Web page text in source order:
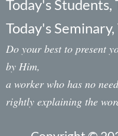
Today's
Today's
Do your best to present
by Him,
a worker who has no
rightly explaining the